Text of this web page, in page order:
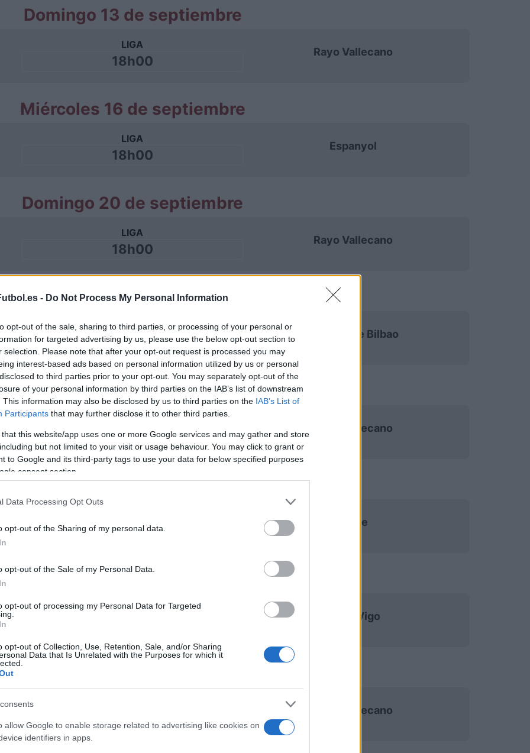
- Do Not Process My Personal Information
opt-out of the sale, sharing to third parties, or processing of your personal or
for targeted advertising by us, please use the below opt-out section to
selection. Please note that after your opt-out request is processed you may
interest-based ads based on personal information utilized by us or personal
to third parties prior to your opt-out. You may separately opt-out of the
of your personal information by third parties on the IAB’s list of downstream
This information may also be disclosed by us to third parties on the IAB’s List of
Participants that may further disclose it to other third parties.
that this website/app uses one or more Google services and may gather and store
but not limited to your visit or usage behaviour. You may click to grant or
to Google and its third-party tags to use your data for below specified purposes
consent section.
Data Processing Opt Outs
opt-out of the Sharing of my personal data.
opt-out of the Sale of my Personal Data.
opt-out of processing my Personal Data for Targeted
opt-out of Collection, Use, Retention, Sale, and/or Sharing
Data that Is Unrelated with the Purposes for which it
allow Google to enable storage related to advertising like cookies on
identifiers in apps.
Domingo 13 de septiembre
LIGA
18h00
Rayo Vallecano
Miércoles 16 de septiembre
LIGA
18h00
Espanyol
Domingo 20 de septiembre
LIGA
18h00
Rayo Vallecano
Domingo 11 de octubre
LIGA
18h00
Athletic de Bilbao
Domingo 18 de octubre
18h00
Rayo Vallecano
Domingo 25 de octubre
18h00
Elche
Domingo 01 de noviembre
LIGA
Celta Vigo
18h00
Rayo Vallecano